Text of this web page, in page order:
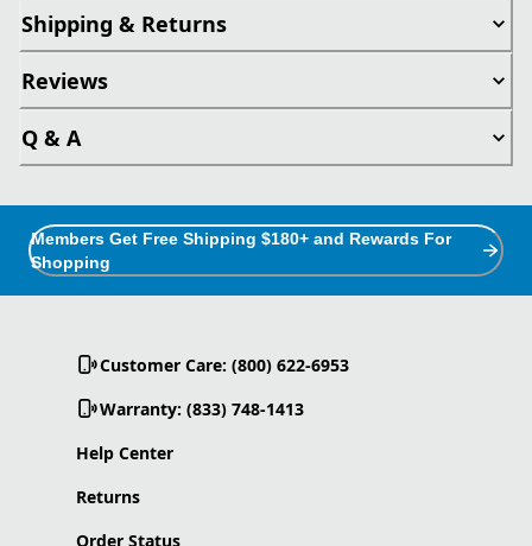
Shipping & Returns
Reviews
Q & A
Members Get Free Shipping $180+ and Rewards For
Shopping
Customer Care: (800) 622-6953
Warranty: (833) 748-1413
Help Center
Returns
Order Status